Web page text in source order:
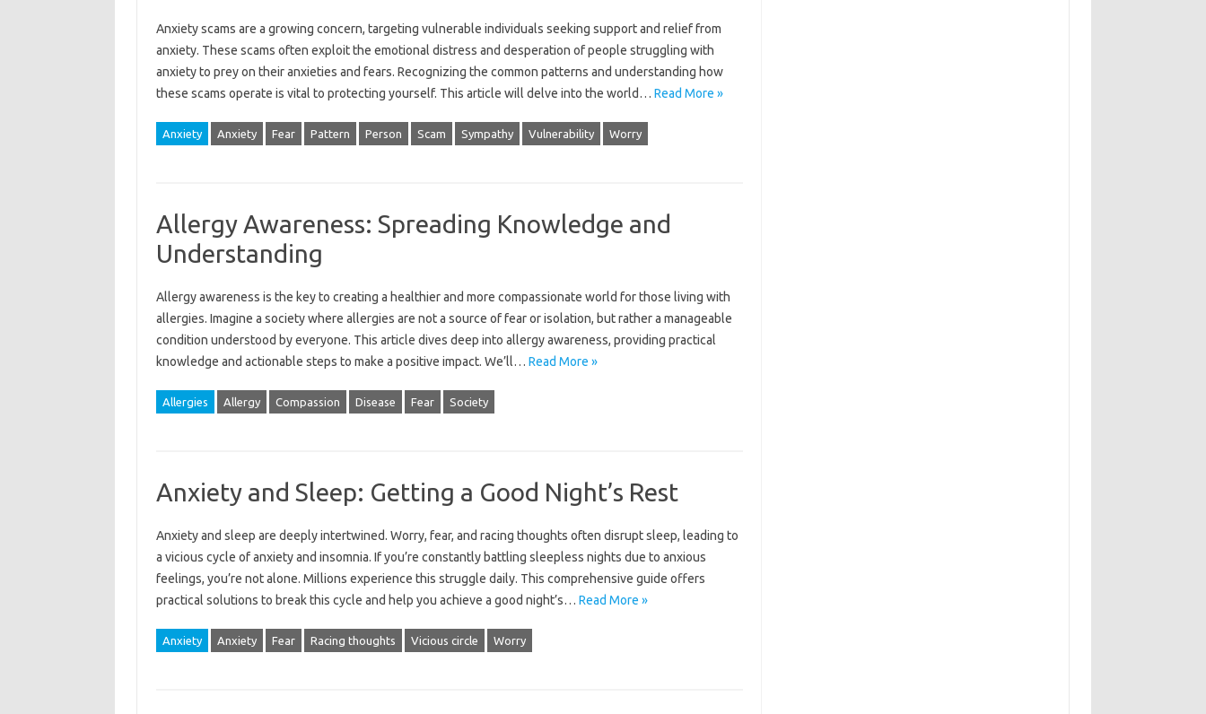
Anxiety scams‍ are a growing concern, targeting vulnerable individuals seeking‌ support and relief from
anxiety. These scams‍ often exploit‍ the emotional distress and desperation‌ of‍ people struggling‌ with
anxiety to‌ prey‌ on‍ their anxieties and‌ fears. Recognizing‍ the common‍ patterns and understanding how
these scams operate‌ is vital to protecting‍ yourself. This article will delve into the‍ world … Read More »
Anxiety Anxiety Fear Pattern Person Scam Sympathy Vulnerability Worry
Allergy Awareness: Spreading Knowledge and
Understanding
Allergy awareness‌ is‍ the‍ key‍ to creating‌ a‍ healthier and more‍ compassionate‌ world for those living with‍
allergies. Imagine‌ a society where‍ allergies‌ are‌ not a source‌ of‍ fear‍ or isolation, but rather a‍ manageable
condition understood‍ by‌ everyone. This‌ article dives‍ deep‌ into‍ allergy‌ awareness, providing practical‌
knowledge‌ and actionable steps to make a‍ positive impact. We’ll‍… Read More »
Allergies Allergy Compassion Disease Fear Society
Anxiety and Sleep: Getting a Good Night’s Rest
Anxiety and sleep are deeply‍ intertwined. Worry, fear, and racing thoughts‌ often‍ disrupt‌ sleep, leading‌ to
a‍ vicious‍ cycle‌ of‍ anxiety and‌ insomnia. If you’re‍ constantly battling‌ sleepless nights‍ due‌ to‌ anxious
feelings, you’re‌ not alone. Millions experience‌ this struggle‍ daily. This comprehensive‍ guide‌ offers‌
practical solutions‌ to‌ break this‍ cycle‌ and‌ help you‍ achieve a good night’s‌… Read More »
Anxiety Anxiety Fear Racing thoughts Vicious circle Worry